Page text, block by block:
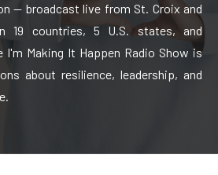
— broadcast live from St. Croix and
19 countries, 5 U.S. states, and
I'm Making It Happen Radio Show is
about resilience, leadership, and